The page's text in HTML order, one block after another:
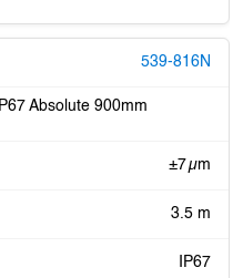
539-816N
Absolute 900mm
±7 µm
3.5 m
IP67